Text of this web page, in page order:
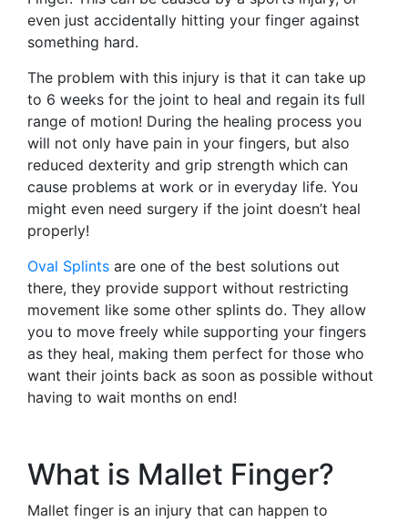
even just accidentally hitting your finger against
something hard.
The problem with this injury is that it can take up
to 6 weeks for the joint to heal and regain its full
range of motion! During the healing process you
will not only have pain in your fingers, but also
reduced dexterity and grip strength which can
cause problems at work or in everyday life. You
might even need surgery if the joint doesn’t heal
properly!
Oval Splints are one of the best solutions out
there, they provide support without restricting
movement like some other splints do. They allow
you to move freely while supporting your fingers
as they heal, making them perfect for those who
want their joints back as soon as possible without
having to wait months on end!
What is Mallet Finger?
Mallet finger is an injury that can happen to